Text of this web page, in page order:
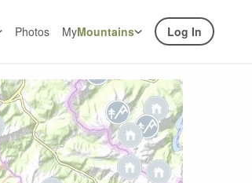
Photos MyMountains Log In